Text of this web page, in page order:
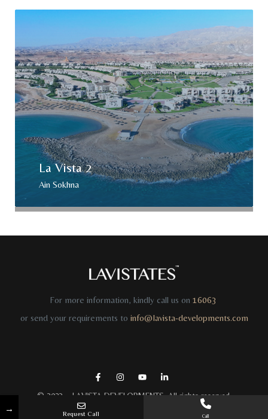
La Vista 2
Ain Sokhna
For more information, kindly call us on 16063
or send your requirements to info@lavista-developments.com
© 2023 – LAVISTA DEVELOPMENTS . All rights reserved.
→ Request Call Call